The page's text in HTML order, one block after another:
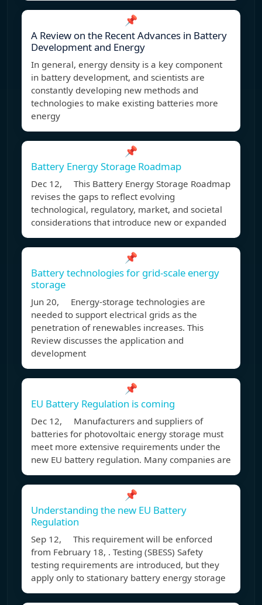
📌
A Review on the Recent Advances in Battery
Development and Energy
In general, energy density is a key component
in battery development, and scientists are
constantly developing new methods and
technologies to make existing batteries more
energy
📌
Battery Energy Storage Roadmap
Dec 12, This Battery Energy Storage Roadmap
revises the gaps to reflect evolving
technological, regulatory, market, and societal
considerations that introduce new or expanded
📌
Battery technologies for grid-scale energy
storage
Jun 20, Energy-storage technologies are
needed to support electrical grids as the
penetration of renewables increases. This
Review discusses the application and
development
📌
EU Battery Regulation is coming
Dec 12, Manufacturers and suppliers of
batteries for photovoltaic energy storage must
meet more extensive requirements under the
new EU battery regulation. Many companies are
📌
Understanding the new EU Battery
Regulation
Sep 12, This requirement will be enforced
from February 18, . Testing (SBESS) Safety
testing requirements are introduced, but they
apply only to stationary battery energy storage